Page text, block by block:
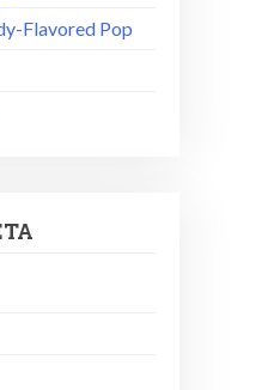
Flavored Pop